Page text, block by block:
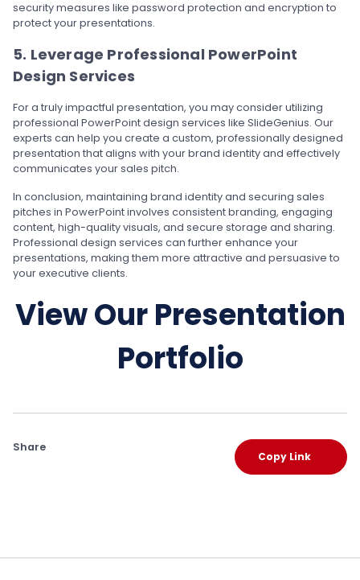
security measures like password protection and encryption to
protect your presentations.
5. Leverage Professional PowerPoint
Design Services
For a truly impactful presentation, you may consider utilizing
professional PowerPoint design services like SlideGenius. Our
experts can help you create a custom, professionally designed
presentation that aligns with your brand identity and effectively
communicates your sales pitch.
In conclusion, maintaining brand identity and securing sales
pitches in PowerPoint involves consistent branding, engaging
content, high-quality visuals, and secure storage and sharing.
Professional design services can further enhance your
presentations, making them more attractive and persuasive to
your executive clients.
View Our Presentation
Portfolio
Share
Copy Link